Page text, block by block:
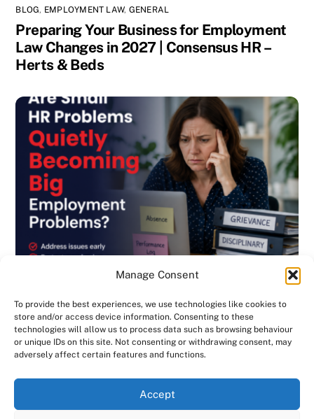
Manage Consent
To provide the best experiences, we use technologies like cookies to
store and/or access device information. Consenting to these
technologies will allow us to process data such as browsing behaviour
or unique IDs on this site. Not consenting or withdrawing consent, may
adversely affect certain features and functions.
Accept
BLOG, EMPLOYMENT LAW, GENERAL
Preparing Your Business for Employment
Law Changes in 2027 | Consensus HR –
Herts & Beds
BLOG,DISCIPLINARY & GRIEVANCE,EMPLOYMENT CONTRACTS,
EMPLOYMENT LAW
Are Small HR Problems Quietly Becoming
Big Employment Problems? Consensus HR
We use cookies on our website to give you the most
relevant experience by remembering your preferences